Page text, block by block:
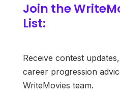
Join the
List:
Receive contest
career progression
WriteMovies team.